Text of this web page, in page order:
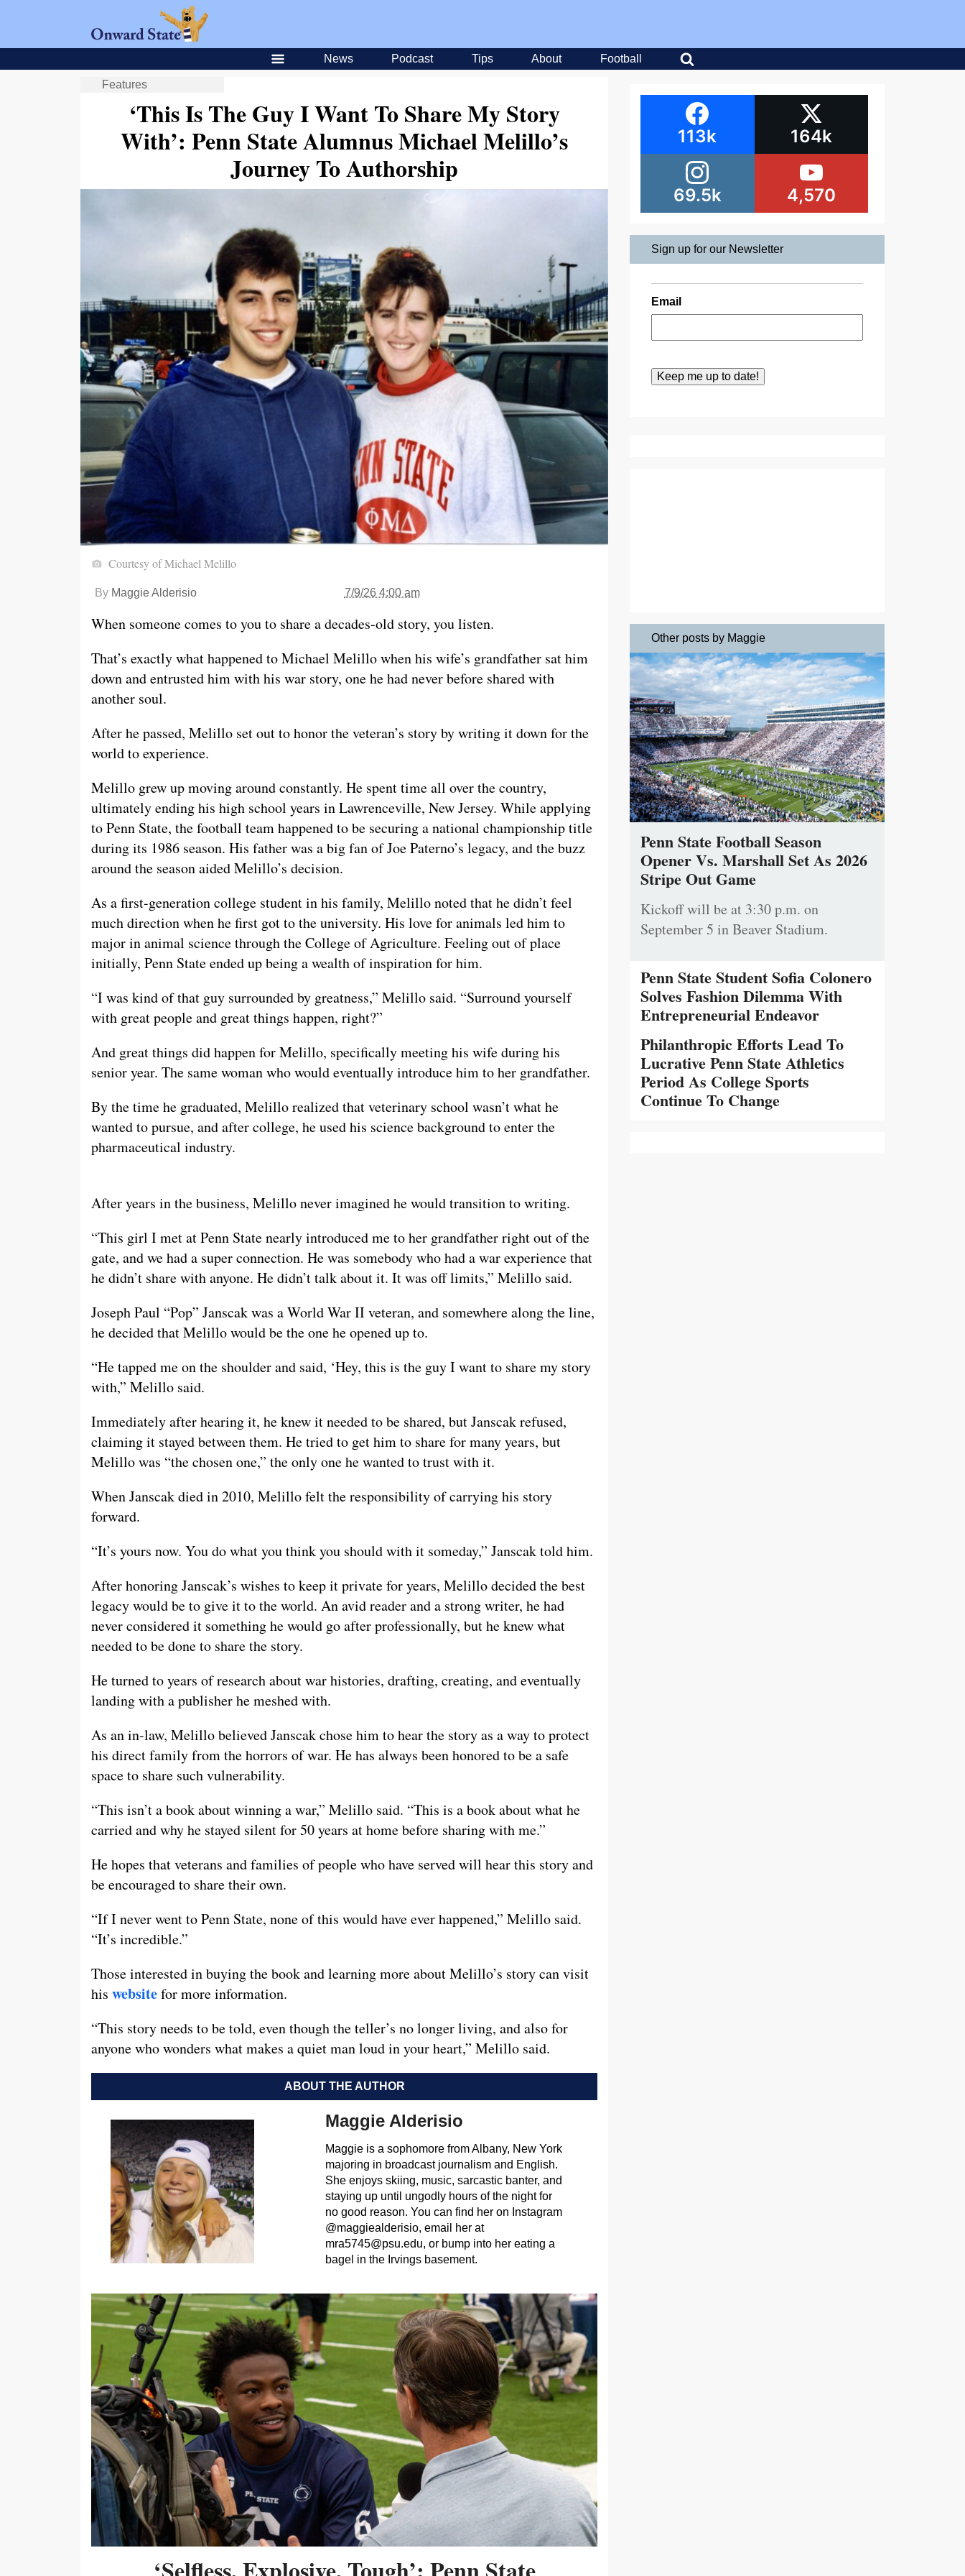
News Podcast Tips About Football
Features
‘This Is The Guy I Want To Share My Story
With’: Penn State Alumnus Michael Melillo’s
Journey To Authorship
Courtesy of Michael Melillo
By Maggie Alderisio 7/9/26 4:00 am
When someone comes to you to share a decades-old story, you listen.
That’s exactly what happened to Michael Melillo when his wife’s grandfather sat him
down and entrusted him with his war story, one he had never before shared with
another soul.
After he passed, Melillo set out to honor the veteran’s story by writing it down for the
world to experience.
Melillo grew up moving around constantly. He spent time all over the country,
ultimately ending his high school years in Lawrenceville, New Jersey. While applying
to Penn State, the football team happened to be securing a national championship title
during its 1986 season. His father was a big fan of Joe Paterno’s legacy, and the buzz
around the season aided Melillo’s decision.
As a first-generation college student in his family, Melillo noted that he didn’t feel
much direction when he first got to the university. His love for animals led him to
major in animal science through the College of Agriculture. Feeling out of place
initially, Penn State ended up being a wealth of inspiration for him.
“I was kind of that guy surrounded by greatness,” Melillo said. “Surround yourself
with great people and great things happen, right?”
And great things did happen for Melillo, specifically meeting his wife during his
senior year. The same woman who would eventually introduce him to her grandfather.
By the time he graduated, Melillo realized that veterinary school wasn’t what he
wanted to pursue, and after college, he used his science background to enter the
pharmaceutical industry.
After years in the business, Melillo never imagined he would transition to writing.
“This girl I met at Penn State nearly introduced me to her grandfather right out of the
gate, and we had a super connection. He was somebody who had a war experience that
he didn’t share with anyone. He didn’t talk about it. It was off limits,” Melillo said.
Joseph Paul “Pop” Janscak was a World War II veteran, and somewhere along the line,
he decided that Melillo would be the one he opened up to.
“He tapped me on the shoulder and said, ‘Hey, this is the guy I want to share my story
with,” Melillo said.
Immediately after hearing it, he knew it needed to be shared, but Janscak refused,
claiming it stayed between them. He tried to get him to share for many years, but
Melillo was “the chosen one,” the only one he wanted to trust with it.
When Janscak died in 2010, Melillo felt the responsibility of carrying his story
forward.
“It’s yours now. You do what you think you should with it someday,” Janscak told him.
After honoring Janscak’s wishes to keep it private for years, Melillo decided the best
legacy would be to give it to the world. An avid reader and a strong writer, he had
never considered it something he would go after professionally, but he knew what
needed to be done to share the story.
He turned to years of research about war histories, drafting, creating, and eventually
landing with a publisher he meshed with.
As an in-law, Melillo believed Janscak chose him to hear the story as a way to protect
his direct family from the horrors of war. He has always been honored to be a safe
space to share such vulnerability.
“This isn’t a book about winning a war,” Melillo said. “This is a book about what he
carried and why he stayed silent for 50 years at home before sharing with me.”
He hopes that veterans and families of people who have served will hear this story and
be encouraged to share their own.
“If I never went to Penn State, none of this would have ever happened,” Melillo said.
“It’s incredible.”
Those interested in buying the book and learning more about Melillo’s story can visit
his websitefor more information.
“This story needs to be told, even though the teller’s no longer living, and also for
anyone who wonders what makes a quiet man loud in your heart,” Melillo said.
ABOUT THE AUTHOR
Maggie Alderisio
Maggie is a sophomore from Albany, New York
majoring in broadcast journalism and English.
She enjoys skiing, music, sarcastic banter, and
staying up until ungodly hours of the night for
no good reason. You can find her on Instagram
@maggiealderisio, email her at
mra5745@psu.edu, or bump into her eating a
bagel in the Irvings basement.
113k 164k
69.5k 4,570
Sign up for our Newsletter
Email
Other posts by Maggie
Penn State Football Season
Opener Vs. Marshall Set As 2026
Stripe Out Game
Kickoff will be at 3:30 p.m. on
September 5 in Beaver Stadium.
Penn State Student Sofia Colonero
Solves Fashion Dilemma With
Entrepreneurial Endeavor
Philanthropic Efforts Lead To
Lucrative Penn State Athletics
Period As College Sports
Continue To Change